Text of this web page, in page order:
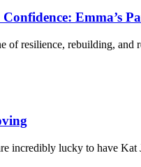
Emma’s
of resilience, rebuilding,
incredibly lucky to have